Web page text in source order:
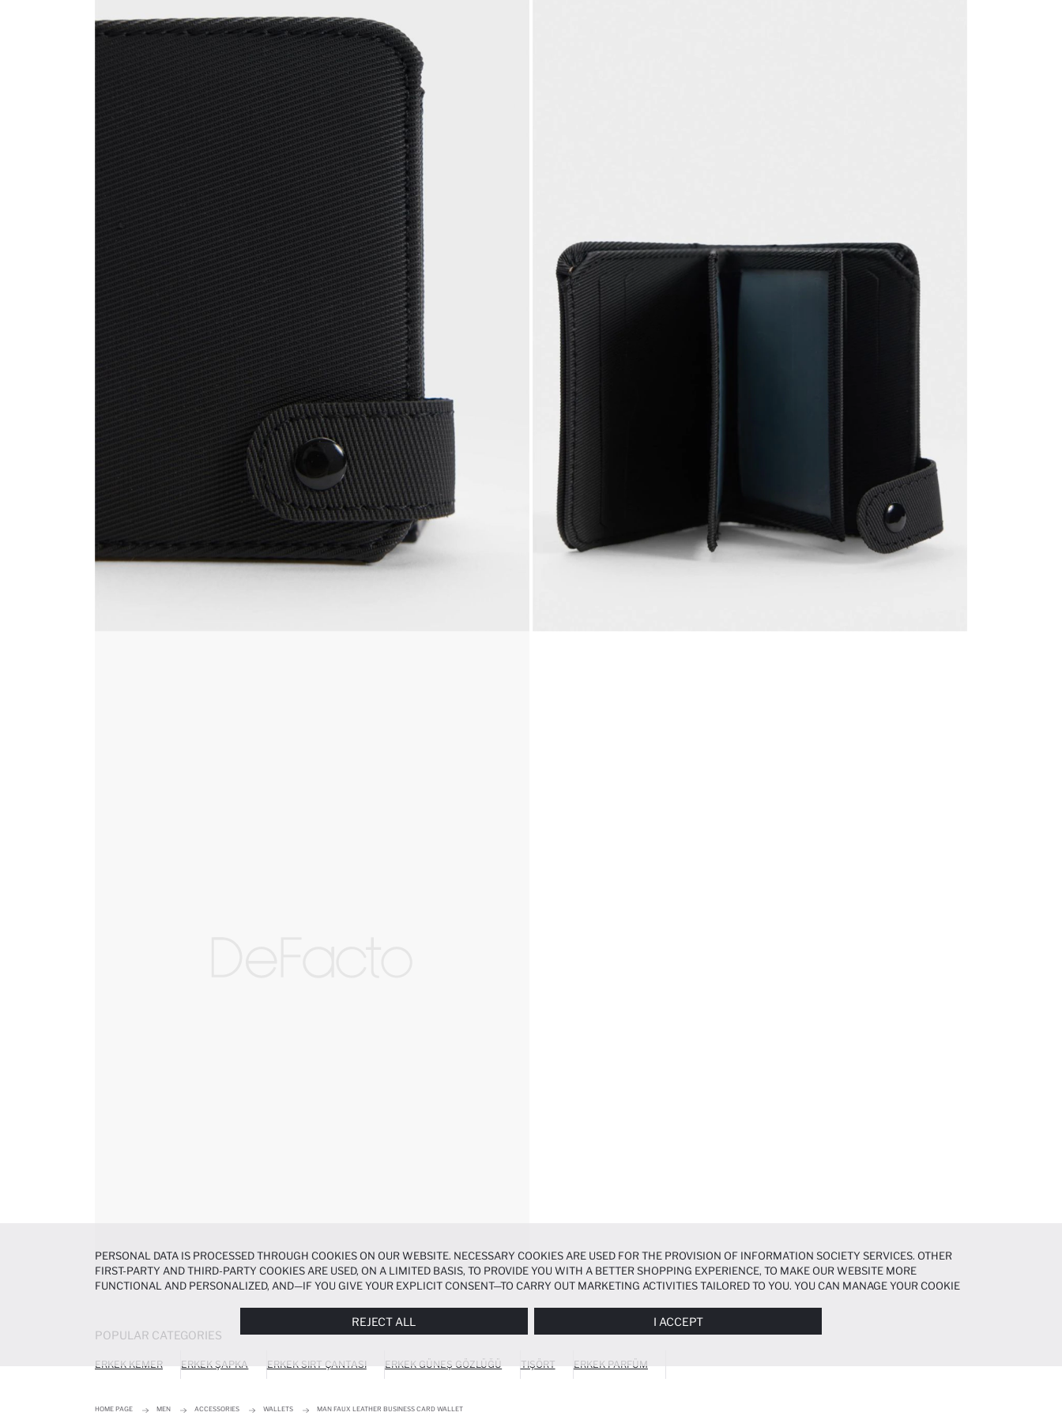
POPULAR CATEGORIES
ERKEK KEMER ERKEK ŞAPKA ERKEK SIRT ÇANTASI ERKEK GÜNEŞ GÖZLÜĞÜ TIŞÖRT ERKEK PARFÜM
HOME PAGE MEN ACCESSORIES WALLETS MAN FAUX LEATHER BUSINESS CARD WALLET
PERSONAL DATA IS PROCESSED THROUGH COOKIES ON OUR WEBSITE. NECESSARY COOKIES ARE USED FOR THE PROVISION OF INFORMATION SOCIETY SERVICES. OTHER
FIRST-PARTY AND THIRD-PARTY COOKIES ARE USED, ON A LIMITED BASIS, TO PROVIDE YOU WITH A BETTER SHOPPING EXPERIENCE, TO MAKE OUR WEBSITE MORE
FUNCTIONAL AND PERSONALIZED, AND—IF YOU GIVE YOUR EXPLICIT CONSENT—TO CARRY OUT MARKETING ACTIVITIES TAILORED TO YOU. YOU CAN MANAGE YOUR COOKIE
REJECT ALL I ACCEPT